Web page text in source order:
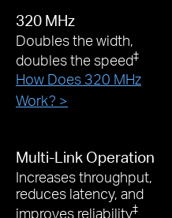
320 MHz
Doubles the width,
doubles the speed‡
How Does 320 MHz
Work? >
Multi-Link Operation
Increases throughput,
reduces latency, and
improves reliability‡